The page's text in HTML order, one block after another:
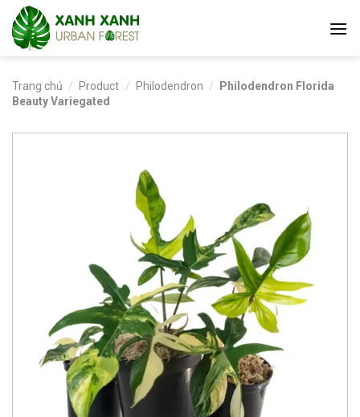
Skip
content
Trang chủ / Product / Philodendron /
Philodendron Florida
Beauty Variegated